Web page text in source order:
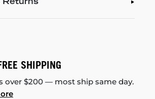
Returns
SHIPPING
over $200 — most ship same day.